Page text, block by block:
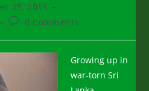
25, 2016
Post0 Comments
Growing up in
war-torn Sri